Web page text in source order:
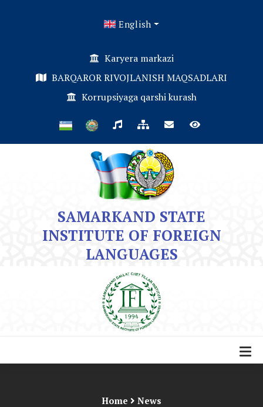
English
Karyera markazi
BARQAROR RIVOJLANISH MAQSADLARI
Korrupsiyaga qarshi kurash
SAMARKAND STATE
INSTITUTE OF FOREIGN
LANGUAGES
Home News